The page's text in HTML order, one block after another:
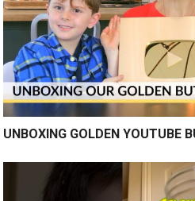
UNBOXING GOLDEN YOUTUBE